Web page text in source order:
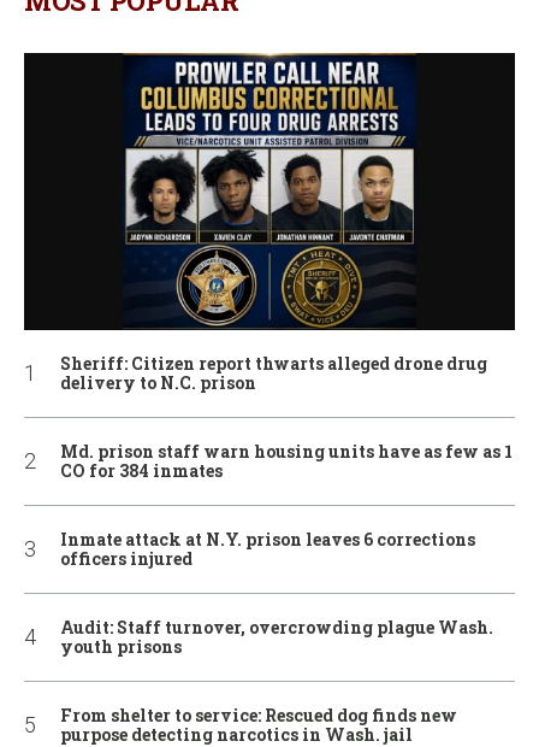
Sheriff: Citizen report thwarts alleged drone drug
delivery to N.C. prison
Md. prison staff warn housing units have as few as 1
CO for 384 inmates
Inmate attack at N.Y. prison leaves 6 corrections
officers injured
Audit: Staff turnover, overcrowding plague Wash.
youth prisons
From shelter to service: Rescued dog finds new
purpose detecting narcotics in Wash. jail